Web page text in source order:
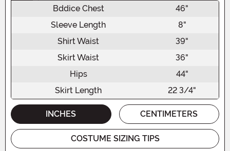
Bddice Chest
46"
Sleeve Length
8"
Shirt Waist
39"
Skirt Waist
36"
Hips
44"
Skirt Length
22 3/4"
INCHES CENTIMETERS
COSTUME SIZING TIPS